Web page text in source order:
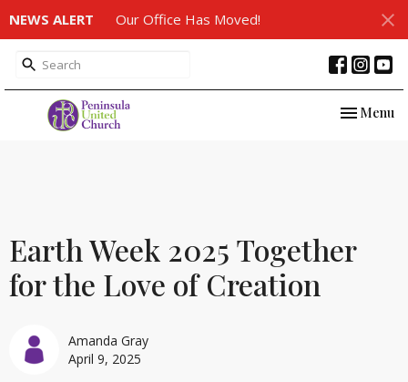
NEWS ALERT Our Office Has Moved!
Toggle
Menu
Earth Week 2025 Together
for the Love of Creation
Amanda Gray
April 9, 2025